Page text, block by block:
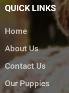
QUICK LINKS
Home
About Us
Contact Us
Our Puppies